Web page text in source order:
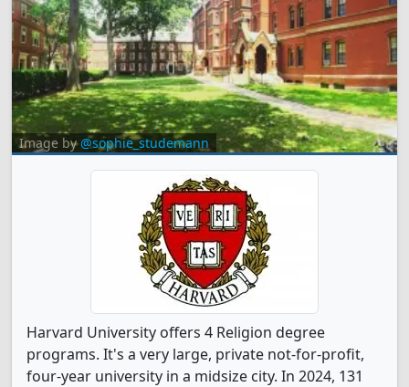
Image by@sophie_studemann
Harvard University offers 4 Religion degree
programs. It's a very large, private not-for-profit,
four-year university in a midsize city. In 2024, 131